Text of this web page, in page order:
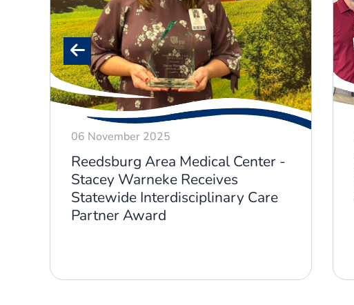
06 November 2025
Reedsburg Area Medical Center -
Stacey Warneke Receives
Statewide Interdisciplinary Care
Partner Award